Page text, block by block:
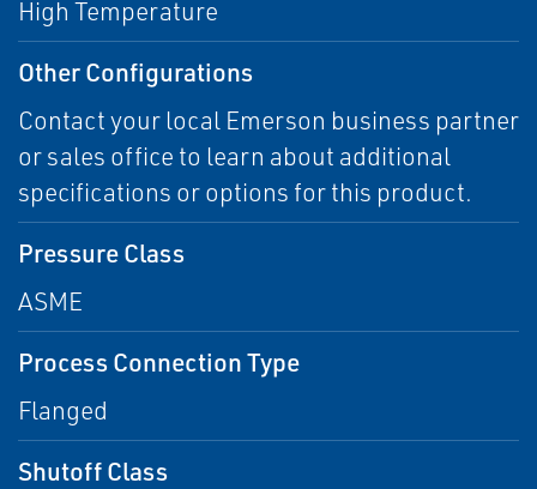
High Temperature
Other Configurations
Contact your local Emerson business partner
or sales office to learn about additional
specifications or options for this product.
Pressure Class
ASME
Process Connection Type
Flanged
Shutoff Class